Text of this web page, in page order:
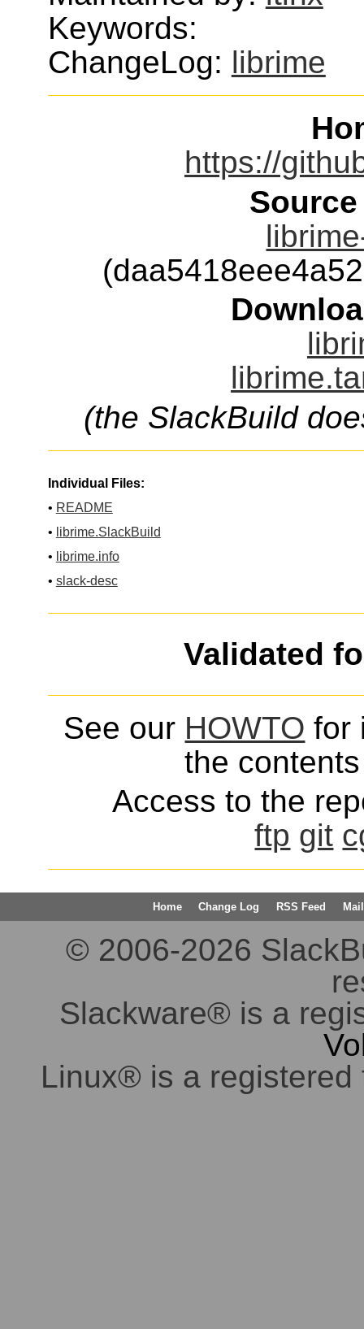
Keywords:
ChangeLog: librime
https://
(the SlackBuild
Individual Files:
• README
• librime.SlackBuild
• librime.info
• slack-desc
Validated
See our HOWTO for
the
Access to the
ftp git
Home Change Log RSS Feed
© 2006-2026
Slackware® is a
Linux® is a